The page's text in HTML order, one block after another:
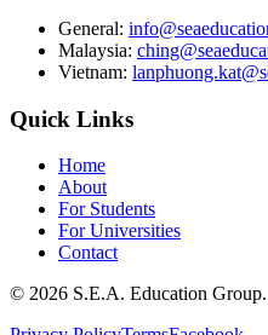
General:
Malaysia:
Vietnam:
Quick Links
Home
About
For Students
For Universities
Contact
© 2026 S.E.A. Education